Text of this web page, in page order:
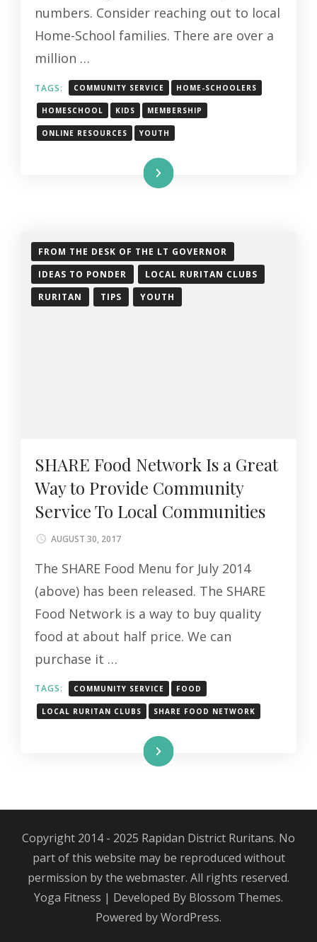
SCHOOL
FAMILIES
numbers. Consider reaching out to local
Home-School families. There are over a
million …
TAGS: COMMUNITY SERVICE HOME-SCHOOLERS
HOMESCHOOL KIDS MEMBERSHIP
ONLINE RESOURCES YOUTH
Read More
FROM THE DESK OF THE LT GOVERNOR
IDEAS TO PONDER
LOCAL RURITAN CLUBS
RURITAN
TIPS YOUTH
SHARE Food Network Is a Great
Way to Provide Community
Service To Local Communities
AUGUST 30, 2017
The SHARE Food Menu for July 2014
(above) has been released. The SHARE
Food Network is a way to buy quality
food at about half price. We can
purchase it …
TAGS: COMMUNITY SERVICE FOOD
LOCAL RURITAN CLUBS SHARE FOOD NETWORK
Read More
Copyright 2014 - 2025 Rapidan District Ruritans. No
part of this website may be reproduced without
permission by the webmaster. All rights reserved.
Yoga Fitness | Developed By Blossom Themes.
Powered byWordPress.